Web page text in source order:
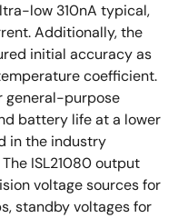
low 310nA typical,
Additionally, the
initial accuracy as
coefficient.
general-purpose
battery life at a lower
in the industry
ISL21080 output
voltage sources for
standby voltages for